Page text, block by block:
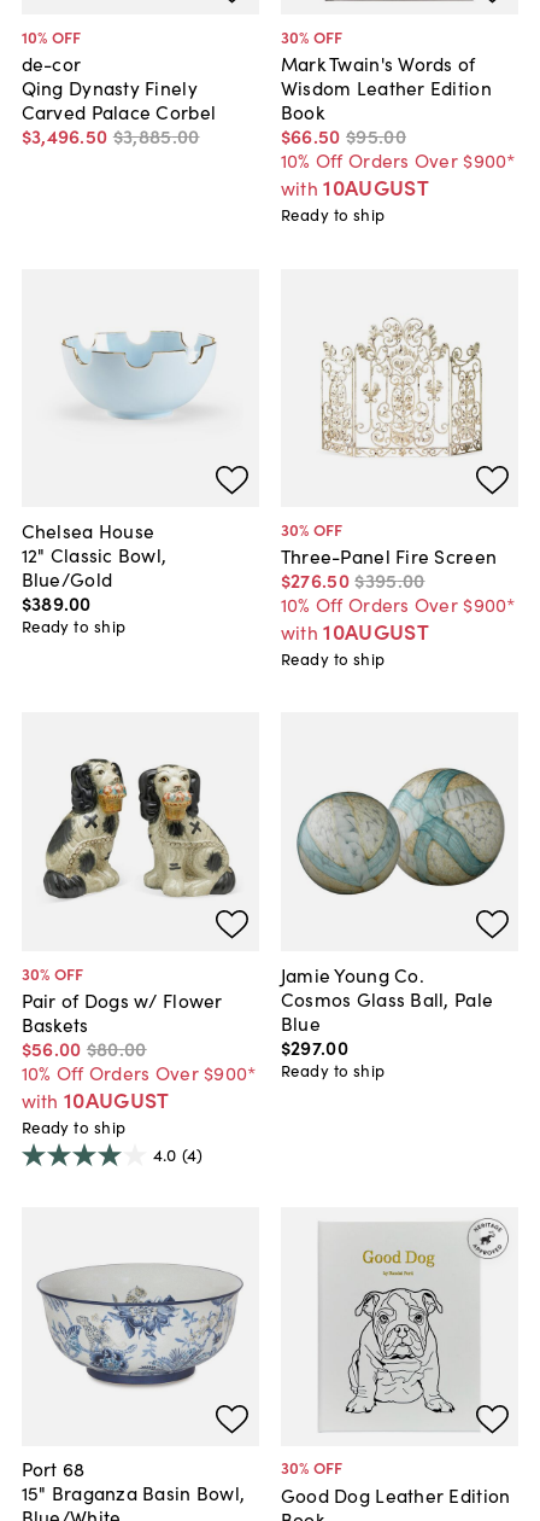
10% OFF
de-cor
Qing Dynasty Finely
Carved Palace Corbel
$3,496.50 $3,885.00
30% OFF
Mark Twain's Words of
Wisdom Leather Edition
Book
$66.50 $95.00
10% Off Orders Over $900*
with 10AUGUST
Ready to ship
Chelsea House
12" Classic Bowl,
Blue/Gold
$389.00
Ready to ship
30% OFF
Three-Panel Fire Screen
$276.50$395.00
10% Off Orders Over $900*
with 10AUGUST
Ready to ship
30% OFF
Pair of Dogs w/ Flower
Baskets
$56.00 $80.00
10% Off Orders Over $900*
with 10AUGUST
Ready to ship
4.0 (4)
Jamie Young Co.
Cosmos Glass Ball, Pale
Blue
$297.00
Ready to ship
Port 68
15" Braganza Basin Bowl,
30% OFF
Good Dog Leather Edition